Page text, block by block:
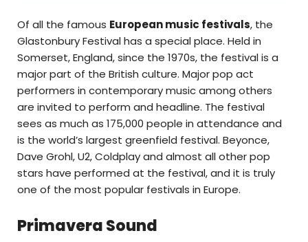
Of all the famous European music festivals, the
Glastonbury Festival has a special place. Held in
Somerset, England, since the 1970s, the festival is a
major part of the British culture. Major pop act
performers in contemporary music among others
are invited to perform and headline. The festival
sees as much as 175,000 people in attendance and
is the world’s largest greenfield festival. Beyonce,
Dave Grohl, U2, Coldplay and almost all other pop
stars have performed at the festival, and it is truly
one of the most popular festivals in Europe.
Primavera Sound